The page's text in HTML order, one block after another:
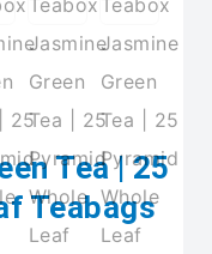
Tea | 25
Teabags